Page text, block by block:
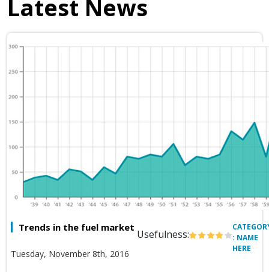
Latest News
Trends in the fuel market
Usefulness:
Tuesday, November 8th, 2016
: NAME
HERE